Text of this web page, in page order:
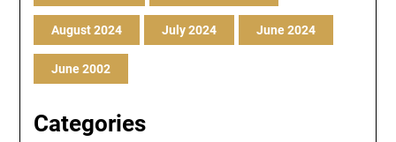
August 2024 July 2024 June 2024
June 2002
Categories